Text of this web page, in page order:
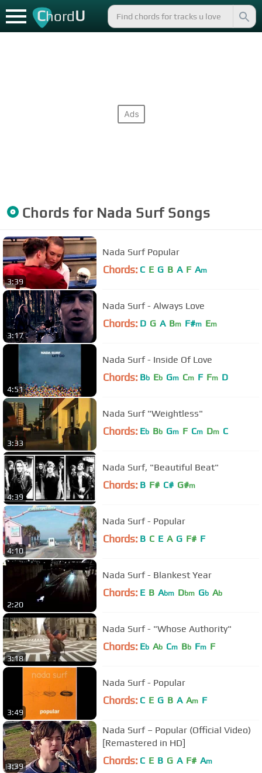
ChordU
Chords for Nada SurfSongs
3:39
Nada Surf Popular
Chords: C E G B A F Am
3:17
Nada Surf - Always Love
Chords: D G A Bm F#m Em
4:51
Nada Surf - Inside Of Love
Chords: Bb Eb Gm Cm F Fm D
3:33
Nada Surf "Weightless"
Chords: Eb Bb Gm F Cm Dm C
4:39
Nada Surf, "Beautiful Beat"
Chords: B F# C# G#m
4:10
Nada Surf - Popular
Chords: B C E A G F# F
2:20
Nada Surf - Blankest Year
Chords: E B Abm Dbm Gb Ab
3:18
Nada Surf - "Whose Authority"
Chords: Eb Ab Cm Bb Fm F
3:49
Nada Surf - Popular
Chords: C E G B A Am F
3:39
Nada Surf – Popular (Official Video)
[Remastered in HD]
Chords: C E B G A F# Am